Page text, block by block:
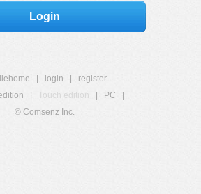
Login
login
register
Touch edition PC
© Comsenz Inc.